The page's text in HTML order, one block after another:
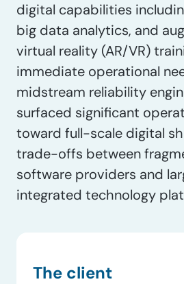
digital capabilities
big data analytics, and
virtual reality (AR/VR)
immediate operational
midstream reliability
surfaced significant
toward full-scale digital
trade-offs between
software providers and
integrated technology
The client